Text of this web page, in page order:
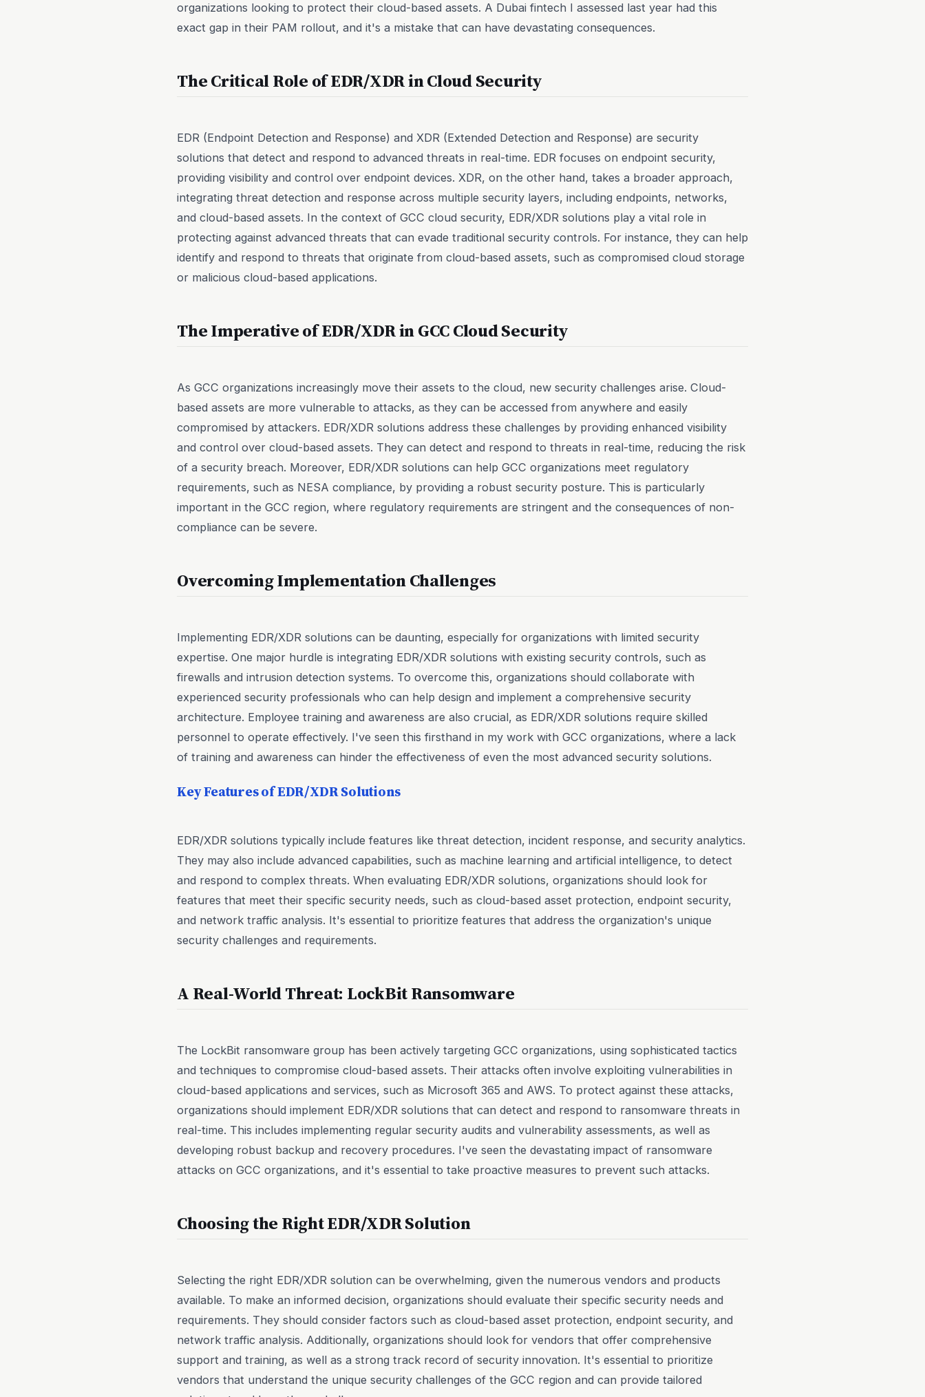
organizations looking to protect their cloud-based assets. A Dubai fintech I assessed last year had this
exact gap in their PAM rollout, and it's a mistake that can have devastating consequences.
The Critical Role of EDR/XDR in Cloud Security
EDR (Endpoint Detection and Response) and XDR (Extended Detection and Response) are security
solutions that detect and respond to advanced threats in real-time. EDR focuses on endpoint security,
providing visibility and control over endpoint devices. XDR, on the other hand, takes a broader approach,
integrating threat detection and response across multiple security layers, including endpoints, networks,
and cloud-based assets. In the context of GCC cloud security, EDR/XDR solutions play a vital role in
protecting against advanced threats that can evade traditional security controls. For instance, they can help
identify and respond to threats that originate from cloud-based assets, such as compromised cloud storage
or malicious cloud-based applications.
The Imperative of EDR/XDR in GCC Cloud Security
As GCC organizations increasingly move their assets to the cloud, new security challenges arise. Cloud-
based assets are more vulnerable to attacks, as they can be accessed from anywhere and easily
compromised by attackers. EDR/XDR solutions address these challenges by providing enhanced visibility
and control over cloud-based assets. They can detect and respond to threats in real-time, reducing the risk
of a security breach. Moreover, EDR/XDR solutions can help GCC organizations meet regulatory
requirements, such as NESA compliance, by providing a robust security posture. This is particularly
important in the GCC region, where regulatory requirements are stringent and the consequences of non-
compliance can be severe.
Overcoming Implementation Challenges
Implementing EDR/XDR solutions can be daunting, especially for organizations with limited security
expertise. One major hurdle is integrating EDR/XDR solutions with existing security controls, such as
firewalls and intrusion detection systems. To overcome this, organizations should collaborate with
experienced security professionals who can help design and implement a comprehensive security
architecture. Employee training and awareness are also crucial, as EDR/XDR solutions require skilled
personnel to operate effectively. I've seen this firsthand in my work with GCC organizations, where a lack
of training and awareness can hinder the effectiveness of even the most advanced security solutions.
Key Features of EDR/XDR Solutions
EDR/XDR solutions typically include features like threat detection, incident response, and security analytics.
They may also include advanced capabilities, such as machine learning and artificial intelligence, to detect
and respond to complex threats. When evaluating EDR/XDR solutions, organizations should look for
features that meet their specific security needs, such as cloud-based asset protection, endpoint security,
and network traffic analysis. It's essential to prioritize features that address the organization's unique
security challenges and requirements.
A Real-World Threat: LockBit Ransomware
The LockBit ransomware group has been actively targeting GCC organizations, using sophisticated tactics
and techniques to compromise cloud-based assets. Their attacks often involve exploiting vulnerabilities in
cloud-based applications and services, such as Microsoft 365 and AWS. To protect against these attacks,
organizations should implement EDR/XDR solutions that can detect and respond to ransomware threats in
real-time. This includes implementing regular security audits and vulnerability assessments, as well as
developing robust backup and recovery procedures. I've seen the devastating impact of ransomware
attacks on GCC organizations, and it's essential to take proactive measures to prevent such attacks.
Choosing the Right EDR/XDR Solution
Selecting the right EDR/XDR solution can be overwhelming, given the numerous vendors and products
available. To make an informed decision, organizations should evaluate their specific security needs and
requirements. They should consider factors such as cloud-based asset protection, endpoint security, and
network traffic analysis. Additionally, organizations should look for vendors that offer comprehensive
support and training, as well as a strong track record of security innovation. It's essential to prioritize
vendors that understand the unique security challenges of the GCC region and can provide tailored